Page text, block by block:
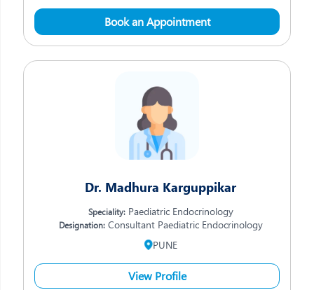
Book an Appointment
Dr. Madhura Karguppikar
Speciality:Paediatric Endocrinology
Designation:Consultant Paediatric Endocrinology
PUNE
View Profile